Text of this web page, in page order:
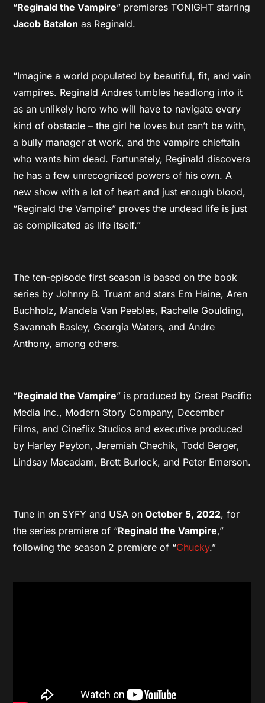
“Reginald the Vampire” premieres TONIGHT starring
Jacob Batalon as Reginald.
“Imagine a world populated by beautiful, fit, and vain
vampires. Reginald Andres tumbles headlong into it
as an unlikely hero who will have to navigate every
kind of obstacle – the girl he loves but can’t be with,
a bully manager at work, and the vampire chieftain
who wants him dead. Fortunately, Reginald discovers
he has a few unrecognized powers of his own. A
new show with a lot of heart and just enough blood,
“Reginald the Vampire” proves the undead life is just
as complicated as life itself.”
The ten-episode first season is based on the book
series by Johnny B. Truant and stars Em Haine, Aren
Buchholz, Mandela Van Peebles, Rachelle Goulding,
Savannah Basley, Georgia Waters, and Andre
Anthony, among others.
“Reginald the Vampire” is produced by Great Pacific
Media Inc., Modern Story Company, December
Films, and Cineflix Studios and executive produced
by Harley Peyton, Jeremiah Chechik, Todd Berger,
Lindsay Macadam, Brett Burlock, and Peter Emerson.
Tune in on SYFY and USA on October 5, 2022, for
the series premiere of “Reginald the Vampire,”
following the season 2 premiere of “Chucky.”